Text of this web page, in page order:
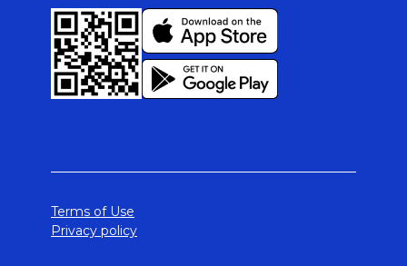
Terms of Use
Privacy policy